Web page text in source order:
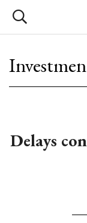
Delays